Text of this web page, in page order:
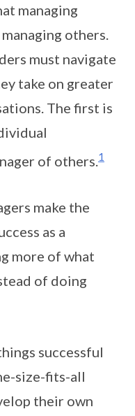
managing
others.
must navigate
take on greater
The first is
of others. 1
make the
as a
more of what
of doing
successful
size-fits-all
their own